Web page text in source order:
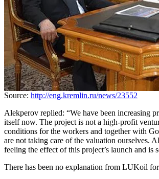
Source: http://eng.kremlin.ru/news/23552
Alekperov replied: “We have been increasing
itself now. The project is not a high-profit
conditions for the workers and together with
are not taking care of the valuation ourselves.
feeling the effect of this project’s launch and
There has been no explanation from LUKoil